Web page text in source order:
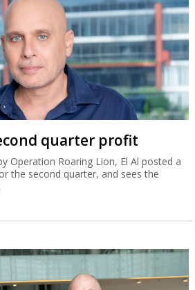
quarter profit
Operation Roaring Lion, El Al posted a
the second quarter, and sees the